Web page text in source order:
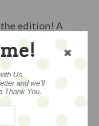
the edition! A
broom --
AT EARTH
a very limited
we are
from the Junior
artist Nicole
of Zwergnase
Us
and we'll
Thank You.